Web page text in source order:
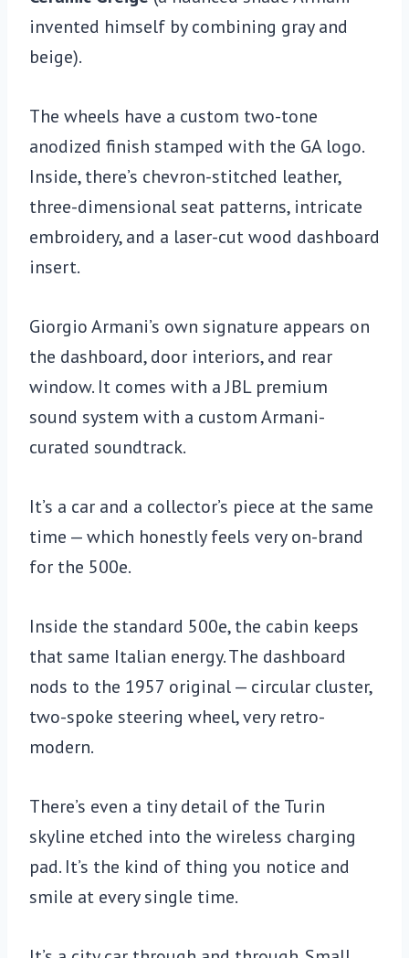
invented himself by combining gray and
beige).
The wheels have a custom two-tone
anodized finish stamped with the GA logo.
Inside, there’s chevron-stitched leather,
three-dimensional seat patterns, intricate
embroidery, and a laser-cut wood dashboard
insert.
Giorgio Armani’s own signature appears on
the dashboard, door interiors, and rear
window. It comes with a JBL premium
sound system with a custom Armani-
curated soundtrack.
It’s a car and a collector’s piece at the same
time — which honestly feels very on-brand
for the 500e.
Inside the standard 500e, the cabin keeps
that same Italian energy. The dashboard
nods to the 1957 original — circular cluster,
two-spoke steering wheel, very retro-
modern.
There’s even a tiny detail of the Turin
skyline etched into the wireless charging
pad. It’s the kind of thing you notice and
smile at every single time.